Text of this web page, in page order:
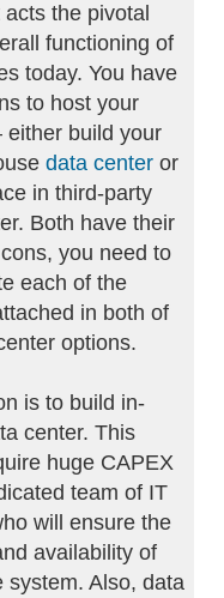
the pivotal
functioning of
today. You have
to host your
either build your
data center or
in third-party
Both have their
you need to
each of the
in both of
options.
is to build in-
center. This
huge CAPEX
team of IT
will ensure the
availability of
system. Also, data